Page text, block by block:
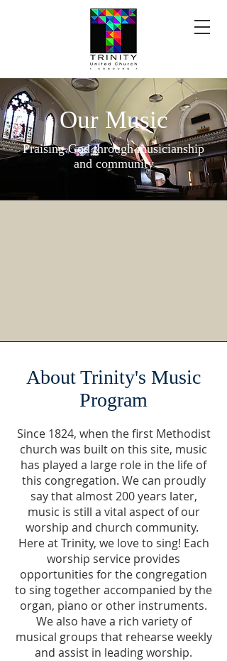
Our Music
Praising God through musicianship
and community
About Trinity's Music
Program
Since 1824, when the first Methodist
church was built on this site, music
has played a large role in the life of
this congregation. We can proudly
say that almost 200 years later,
music is still a vital aspect of our
worship and church community.
Here at Trinity, we love to sing! Each
worship service provides
opportunities for the congregation
to sing together accompanied by the
organ, piano or other instruments.
We also have a rich variety of
musical groups that rehearse weekly
and assist in leading worship.